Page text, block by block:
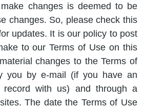
changes is deemed to be
changes. So, please check this
updates. It is our policy to post
to our Terms of Use on this
changes to the Terms of
you by e-mail (if you have an
record with us) and through a
The date the Terms of Use